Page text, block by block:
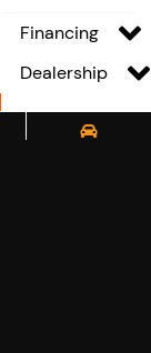
Financing
Dealership